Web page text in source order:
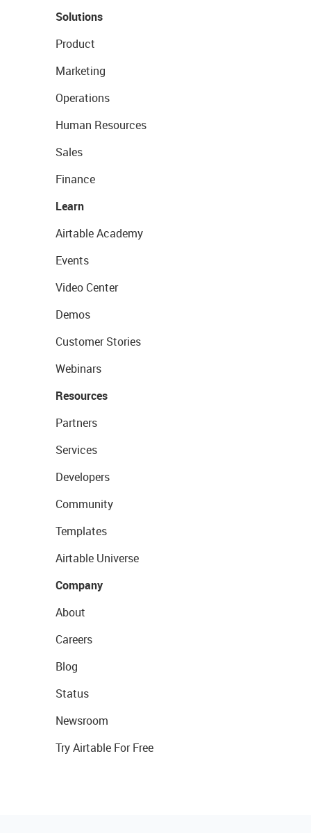
Solutions
Product
Marketing
Operations
Human Resources
Sales
Finance
Learn
Airtable Academy
Events
Video Center
Demos
Customer Stories
Webinars
Resources
Partners
Services
Developers
Community
Templates
Airtable Universe
Company
About
Careers
Blog
Status
Newsroom
Try Airtable For Free